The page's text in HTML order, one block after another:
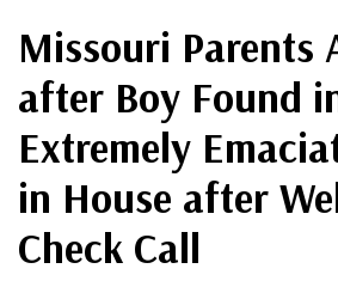
Missouri Parents
after Boy Found
Extremely
in House after
Check Call